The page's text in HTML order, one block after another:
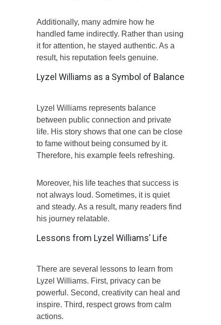
Additionally, many admire how he
handled fame indirectly. Rather than using
it for attention, he stayed authentic. As a
result, his reputation feels genuine.
Lyzel Williams as a Symbol of Balance
Lyzel Williams represents balance
between public connection and private
life. His story shows that one can be close
to fame without being consumed by it.
Therefore, his example feels refreshing.
Moreover, his life teaches that success is
not always loud. Sometimes, it is quiet
and steady. As a result, many readers find
his journey relatable.
Lessons from Lyzel Williams’ Life
There are several lessons to learn from
Lyzel Williams. First, privacy can be
powerful. Second, creativity can heal and
inspire. Third, respect grows from calm
actions.